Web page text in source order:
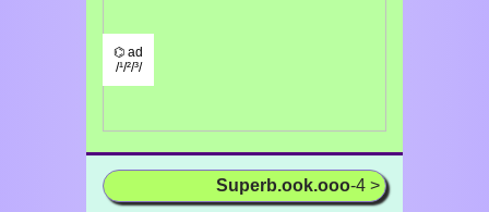
⌬ ad
/¹/²/³/
Superb.ook.ooo-4 >